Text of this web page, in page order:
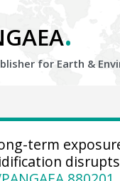
.
for Earth &
term